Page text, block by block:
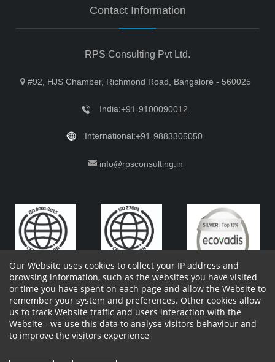
Contact Information
RPS Consulting Pvt Ltd.
#92, HJS Chamber, Richmond Road, Bangalore - 560025
India:+91-9100090012
International:+91-9883305050
info@rpsconsulting.in
Copyright 2023 by RPS Consulting Pvt. Ltd.All Rights
Reserved. Designed by
Shareholders Information Report Site Issues
Our Website uses cookies to collect your IP address and
browsing information, such as the websites you have visited
or time you have spent on each page and allow the Website to
remember your system and preferences. Other cookies allow
us to track Website traffic and users interaction with the
Website - we use this data to analyse visitors behaviour and
to improve the visitors experience